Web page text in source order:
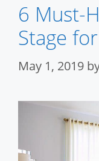
6 Must-
Stage
May 1, 2019